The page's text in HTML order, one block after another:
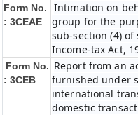
Form No.
: 3CEAE
Intimation on
group for the
sub-section (4)
Income-tax Act,
Form No.
: 3CEB
Report from an
furnished under
international
domestic